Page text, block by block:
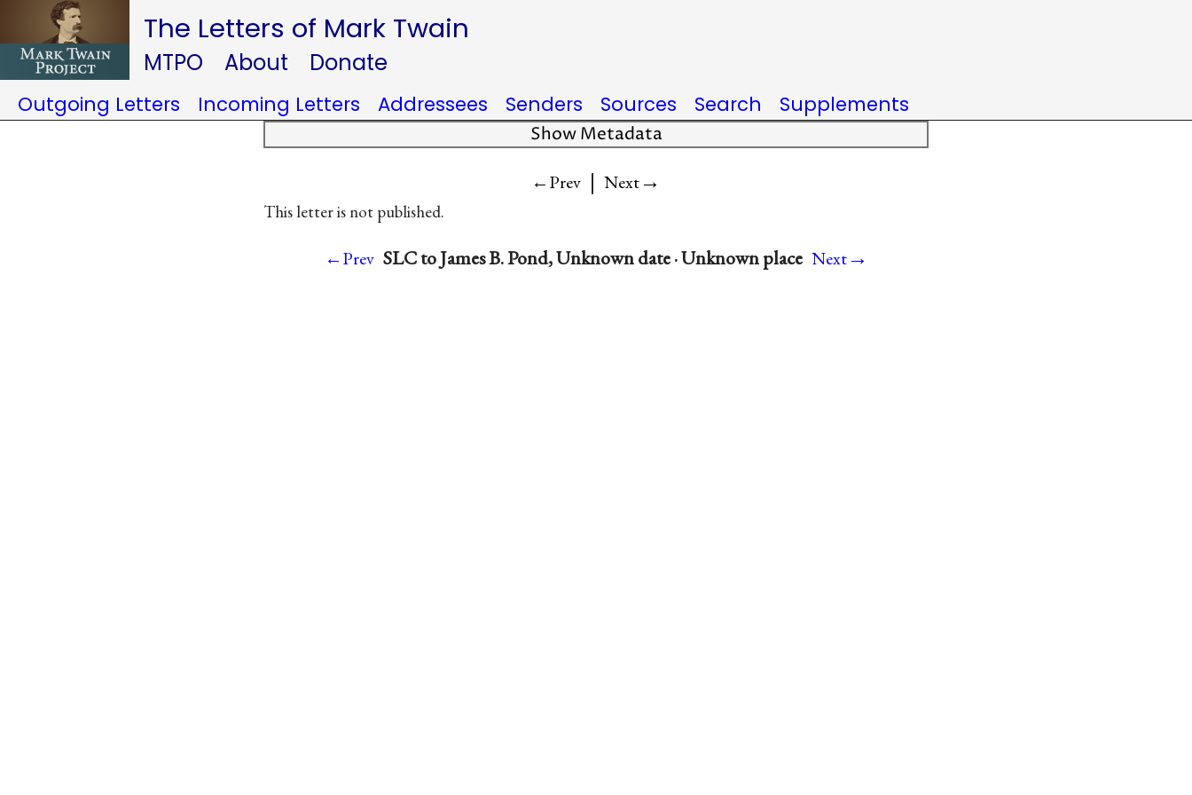
The Letters of Mark Twain
MTPO About Donate
Outgoing Letters Incoming Letters Addressees Senders Sources Search Supplements
Show Metadata
←Prev | Next→
This letter is not published.
←Prev SLC to James B. Pond, Unknown date · Unknown place Next→